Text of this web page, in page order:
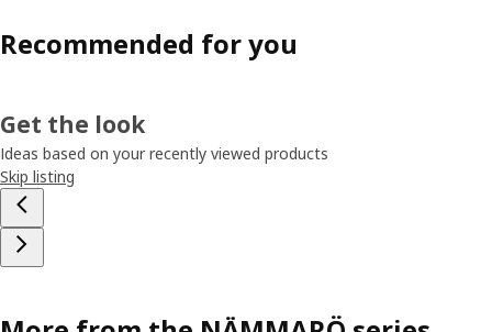
Recommended for you
Get the look
Ideas based on your recently viewed products
Skip listing